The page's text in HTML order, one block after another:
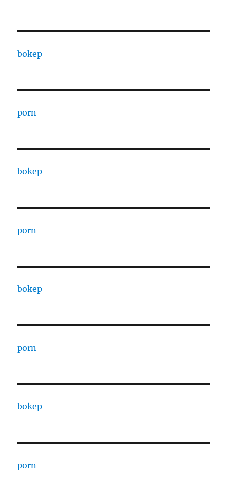
bokep
porn
bokep
porn
bokep
porn
bokep
porn